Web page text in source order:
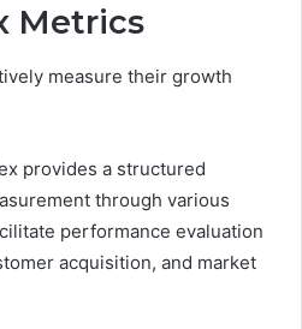
Metrics
measure their growth
provides a structured
through various
performance evaluation
acquisition, and market